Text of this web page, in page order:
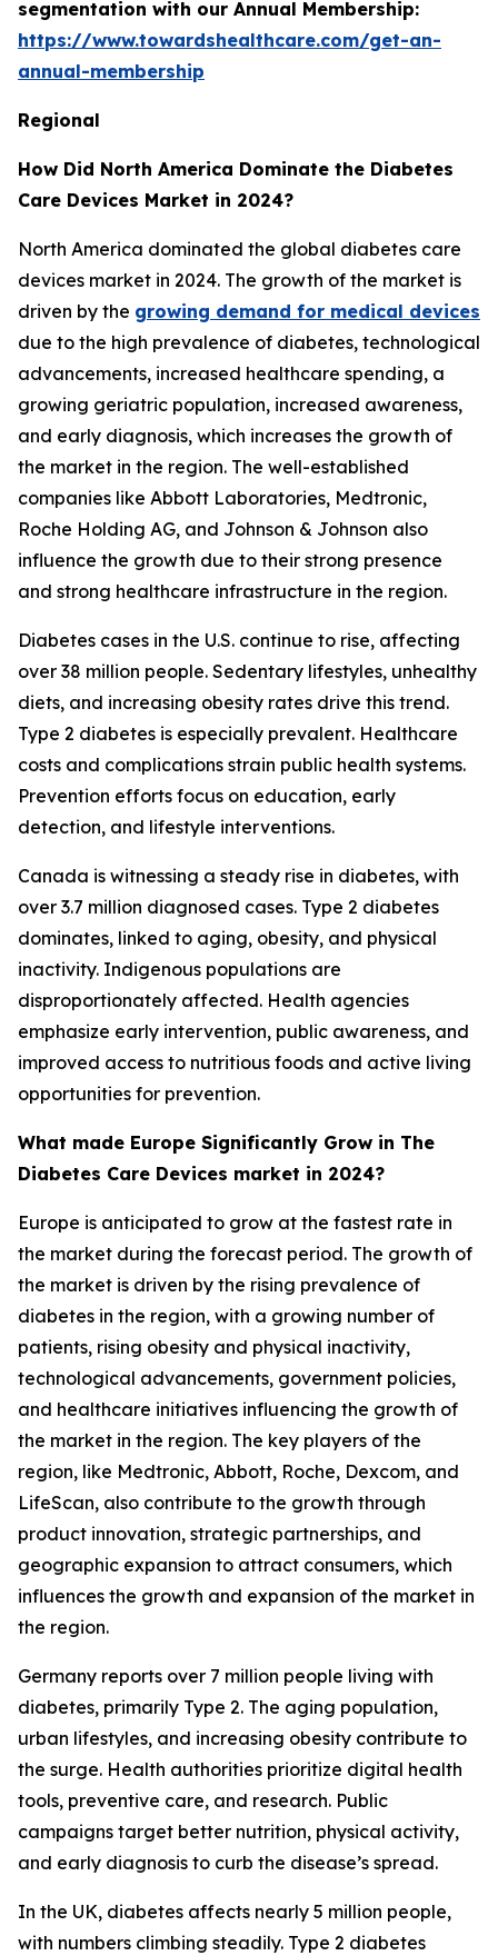
segmentation with our Annual Membership:
https://www.towardshealthcare.com/get-an-
annual-membership
Regional
How Did North America Dominate the Diabetes
Care Devices Market in 2024?
North America dominated the global diabetes care
devices market in 2024. The growth of the market is
driven by the growing demand for medical devices
due to the high prevalence of diabetes, technological
advancements, increased healthcare spending, a
growing geriatric population, increased awareness,
and early diagnosis, which increases the growth of
the market in the region. The well-established
companies like Abbott Laboratories, Medtronic,
Roche Holding AG, and Johnson & Johnson also
influence the growth due to their strong presence
and strong healthcare infrastructure in the region.
Diabetes cases in the U.S. continue to rise, affecting
over 38 million people. Sedentary lifestyles, unhealthy
diets, and increasing obesity rates drive this trend.
Type 2 diabetes is especially prevalent. Healthcare
costs and complications strain public health systems.
Prevention efforts focus on education, early
detection, and lifestyle interventions.
Canada is witnessing a steady rise in diabetes, with
over 3.7 million diagnosed cases. Type 2 diabetes
dominates, linked to aging, obesity, and physical
inactivity. Indigenous populations are
disproportionately affected. Health agencies
emphasize early intervention, public awareness, and
improved access to nutritious foods and active living
opportunities for prevention.
What made Europe Significantly Grow in The
Diabetes Care Devices market in 2024?
Europe is anticipated to grow at the fastest rate in
the market during the forecast period. The growth of
the market is driven by the rising prevalence of
diabetes in the region, with a growing number of
patients, rising obesity and physical inactivity,
technological advancements, government policies,
and healthcare initiatives influencing the growth of
the market in the region. The key players of the
region, like Medtronic, Abbott, Roche, Dexcom, and
LifeScan, also contribute to the growth through
product innovation, strategic partnerships, and
geographic expansion to attract consumers, which
influences the growth and expansion of the market in
the region.
Germany reports over 7 million people living with
diabetes, primarily Type 2. The aging population,
urban lifestyles, and increasing obesity contribute to
the surge. Health authorities prioritize digital health
tools, preventive care, and research. Public
campaigns target better nutrition, physical activity,
and early diagnosis to curb the disease’s spread.
In the UK, diabetes affects nearly 5 million people,
with numbers climbing steadily. Type 2 diabetes